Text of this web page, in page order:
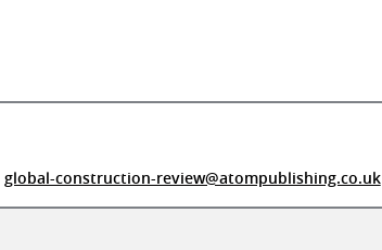
global-construction-review@atompublishing.co.uk